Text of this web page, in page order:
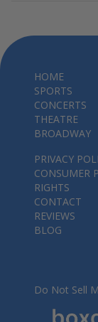
HOME
SPORTS
CONCERTS
THEATRE
BROADWAY
PRIVACY
CONSUMER
RIGHTS
CONTACT
REVIEWS
BLOG
Do Not Sell